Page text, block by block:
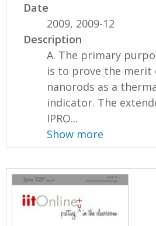
Date
2009, 2009-12
Description
A. The primary
is to prove the merit
nanorods as a
indicator. The
IPRO...
Show more